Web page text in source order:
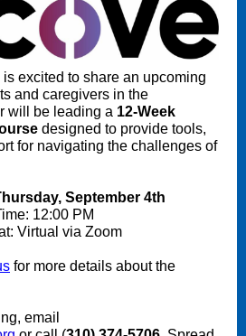
excited to share an upcoming
and caregivers in the
will be leading a 12-Week
designed to provide tools,
for navigating the challenges of
September 4th
12:00 PM
Virtual via Zoom
for more details about the
email